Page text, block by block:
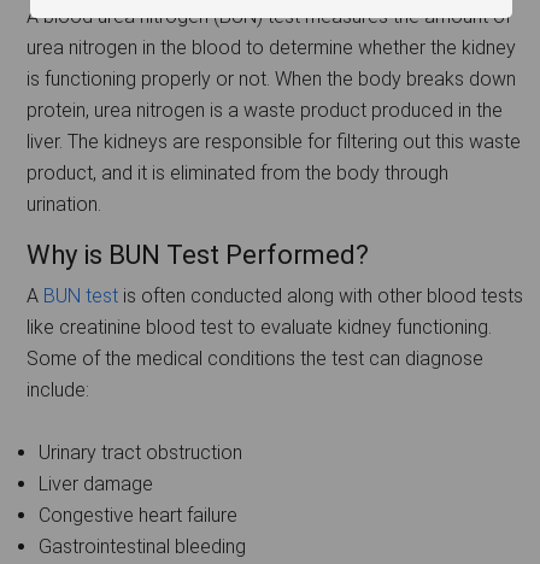
A blood urea nitrogen (BUN) test measures the amount of
urea nitrogen in the blood to determine whether the kidney
is functioning properly or not. When the body breaks down
protein, urea nitrogen is a waste product produced in the
liver. The kidneys are responsible for filtering out this waste
product, and it is eliminated from the body through
urination.
Why is BUN Test Performed?
A BUN test is often conducted along with other blood tests
like creatinine blood test to evaluate kidney functioning.
Some of the medical conditions the test can diagnose
include:
Urinary tract obstruction
Liver damage
Congestive heart failure
Gastrointestinal bleeding